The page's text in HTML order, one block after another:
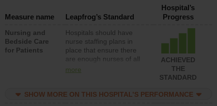
Measure name Leapfrog’s Standard
Hospital’s
Progress
Nursing and
Bedside Care
for Patients
Hospitals should have
nurse staffing plans in
place that ensure there
are enough nurses of all
types (i.e., registered
assistive personnel) to
more
ACHIEVED
THE
STANDARD
SHOW MORE ON THIS HOSPITAL’S PERFORMANCE